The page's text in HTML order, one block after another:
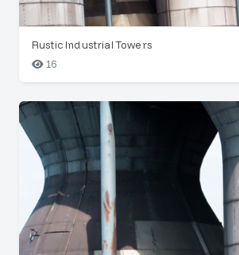
Rustic Industrial Towers
16